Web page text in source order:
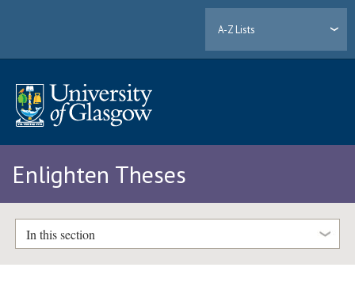
A-Z Lists
Enlighten Theses
In this section